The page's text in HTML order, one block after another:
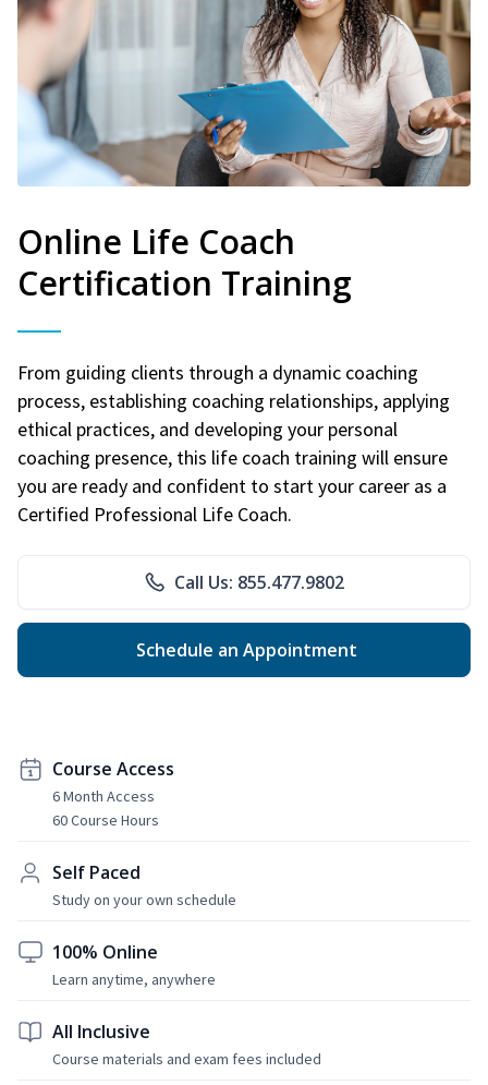
Online Life Coach
Certification Training
From guiding clients through a dynamic coaching
process, establishing coaching relationships, applying
ethical practices, and developing your personal
coaching presence, this life coach training will ensure
you are ready and confident to start your career as a
Certified Professional Life Coach.
Call Us: 855.477.9802
Schedule an Appointment
Course Access
6 Month Access
60 Course Hours
Self Paced
Study on your own schedule
100% Online
Learn anytime, anywhere
All Inclusive
Course materials and exam fees included